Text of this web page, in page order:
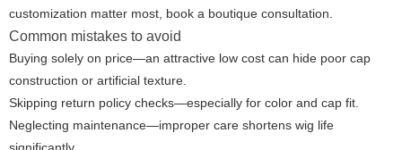
customization matter most, book a boutique consultation.
Common mistakes to avoid
Buying solely on price—an attractive low cost can hide poor cap
construction or artificial texture.
Skipping return policy checks—especially for color and cap fit.
Neglecting maintenance—improper care shortens wig life